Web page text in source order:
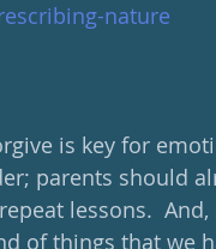
nature
is key for
parents should
lessons.
of things that we